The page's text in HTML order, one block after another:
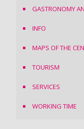
GASTRONOMY
INFO
MAPS OF THE
TOURISM
SERVICES
WORKING TIME